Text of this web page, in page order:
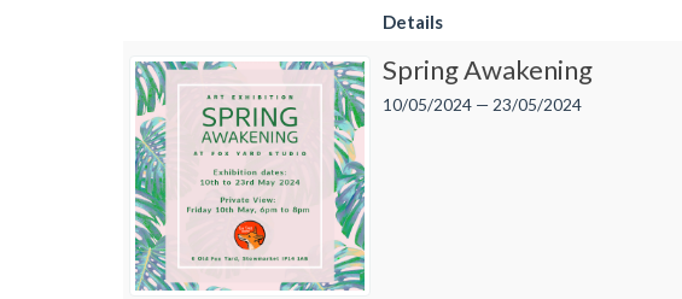
Details
Spring Awakening
10/05/2024 — 23/05/2024